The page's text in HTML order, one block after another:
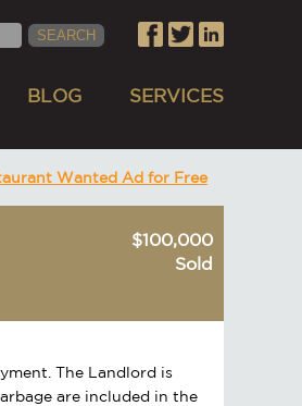
BLOG SERVICES
Wanted Ad for Free
$100,000
Sold
The Landlord is
are included in the